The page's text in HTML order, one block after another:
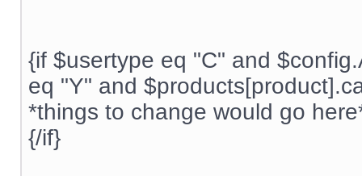
{if $usertype eq "C" and
eq "Y" and
*things to change would go
{/if}